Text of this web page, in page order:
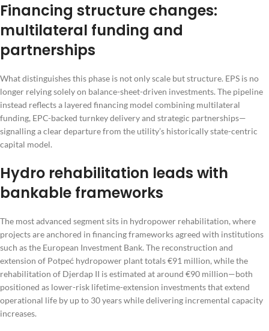
Financing structure changes:
multilateral funding and
partnerships
What distinguishes this phase is not only scale but structure. EPS is no
longer relying solely on balance-sheet-driven investments. The pipeline
instead reflects a layered financing model combining multilateral
funding, EPC-backed turnkey delivery and strategic partnerships—
signalling a clear departure from the utility’s historically state-centric
capital model.
Hydro rehabilitation leads with
bankable frameworks
The most advanced segment sits in hydropower rehabilitation, where
projects are anchored in financing frameworks agreed with institutions
such as the European Investment Bank. The reconstruction and
extension of Potpeć hydropower plant totals €91 million, while the
rehabilitation of Djerdap II is estimated at around €90 million—both
positioned as lower-risk lifetime-extension investments that extend
operational life by up to 30 years while delivering incremental capacity
increases.